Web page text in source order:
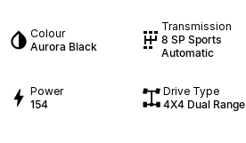
Colour
Aurora Black
Transmission
8 SP Sports
Automatic
Power
154
Drive Type
4X4 Dual Range